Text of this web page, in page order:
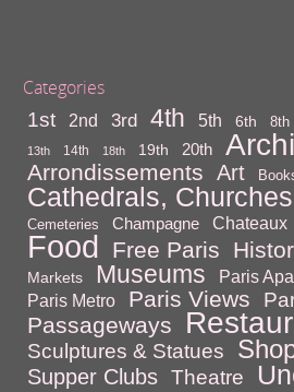
Categories
1st 2nd 3rd 4th 5th 6th 8th
13th 14th 18th 19th 20th
Arrondissements Art
Cathedrals,
Cemeteries Champagne Chateaux
Food Free Paris
Markets Museums Paris
Paris Metro Paris Views
Passageways
Sculptures & Statues
Supper Clubs Theatre